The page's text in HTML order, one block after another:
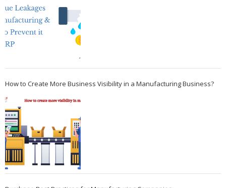
How to Create More Business Visibility in a Manufacturing Business?